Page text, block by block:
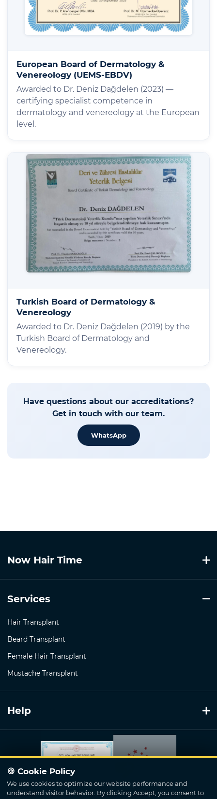
European Board of Dermatology &
Venereology (UEMS-EBDV)
Awarded to Dr. Deniz Dağdelen (2023) —
certifying specialist competence in
dermatology and venereology at the European
level.
Turkish Board of Dermatology &
Venereology
Awarded to Dr. Deniz Dağdelen (2019) by the
Turkish Board of Dermatology and
Venereology.
Have questions about our accreditations?
Get in touch with our team.
WhatsApp
Now Hair Time
Services
Hair Transplant
Beard Transplant
Female Hair Transplant
Mustache Transplant
Help
🍪 Cookie Policy
We use cookies to optimize our website performance and
understand visitor behavior. By clicking Accept, you consent to